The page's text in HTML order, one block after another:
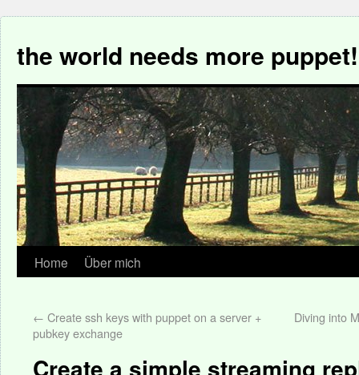
the world needs more puppet!
Home Über mich
← Create ssh keys with puppet on a server +
pubkey exchange
Diving into
Create a simple streaming